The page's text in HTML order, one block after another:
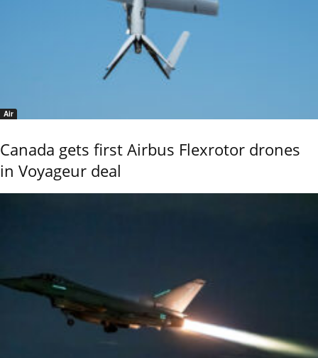
Air
Canada gets first Airbus Flexrotor drones
in Voyageur deal